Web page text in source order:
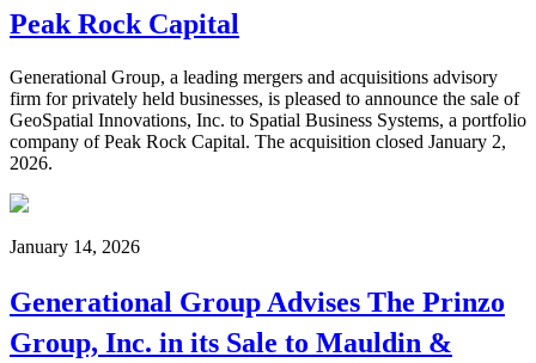
Peak Rock Capital
Generational Group, a leading mergers and acquisitions advisory
firm for privately held businesses, is pleased to announce the sale of
GeoSpatial Innovations, Inc. to Spatial Business Systems, a portfolio
company of Peak Rock Capital. The acquisition closed January 2,
2026.
January 14, 2026
Generational Group Advises The Prinzo
Group, Inc. in its Sale to Mauldin &